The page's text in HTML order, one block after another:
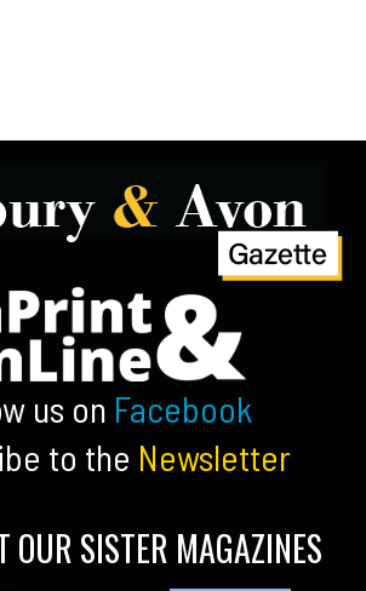
us on Facebook
to the Newsletter
OUR SISTER MAGAZINES